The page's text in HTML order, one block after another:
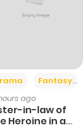
Fantasy
ago
in-law of
Heroine in a